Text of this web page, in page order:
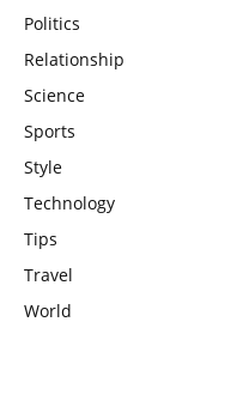
Politics
Relationship
Science
Sports
Style
Technology
Tips
Travel
World